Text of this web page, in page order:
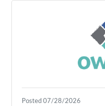
Posted 07/28/2026